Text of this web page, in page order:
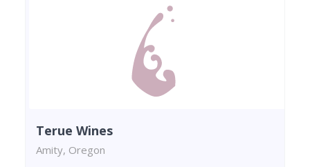
Terue Wines
Amity, Oregon